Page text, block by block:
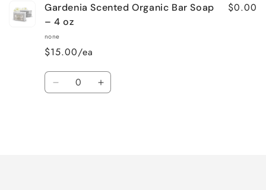
Gardenia Scented Organic Bar Soap
– 4 oz
none
$15.00/ea
$0.00
Quantity
Decrease Increase